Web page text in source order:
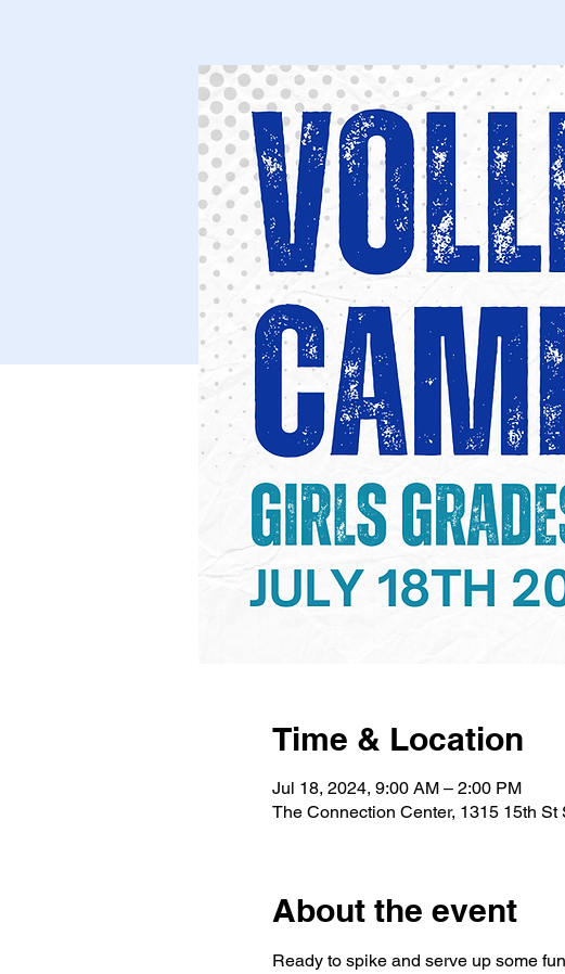
Time & Location
Jul 18, 2024, 9:00 AM – 2:00 PM
The Connection Center, 1315 15th
About the event
Ready to spike and serve up some